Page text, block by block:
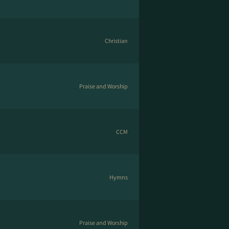
Christian
Praise and Worship
CCM
Hymns
Praise and Worship